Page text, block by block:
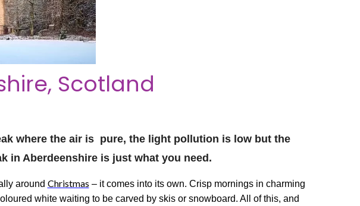
Scotland
where the air is pure, the light pollution is low but the
in Aberdeenshire is just what you need.
around Christmas – it comes into its own. Crisp mornings in charming
white waiting to be carved by skis or snowboard. All of this, and